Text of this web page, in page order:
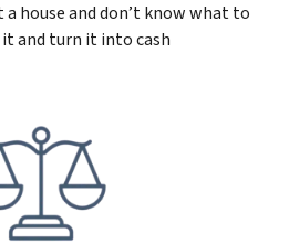
house and don’t know what to
and turn it into cash